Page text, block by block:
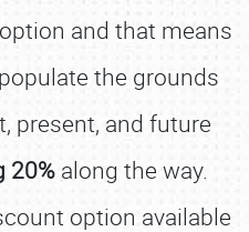
and that means
the grounds
present, and future
20% along the way.
option available